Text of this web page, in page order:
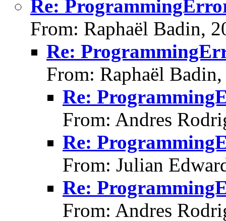
Re:
From: Raphaël Badin,
Re:
From: Raphaël
Re:
From: Andres
Re:
From: Julian
Re:
From: Andres